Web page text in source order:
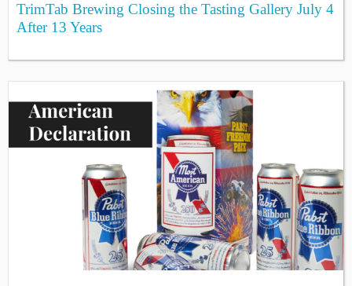
TrimTab Brewing Closing the Tasting Gallery July 4
After 13 Years